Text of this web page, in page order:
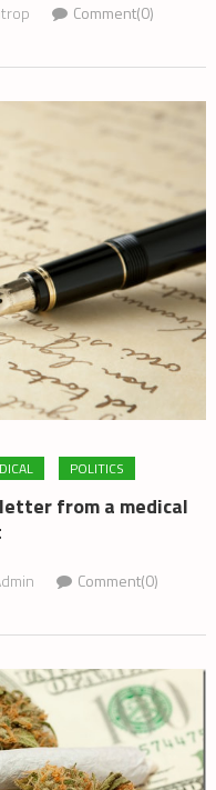
Comment(0)
POLITICS
from a medical
Comment(0)